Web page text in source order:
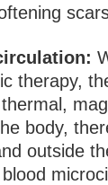
therapy,
body,
outside